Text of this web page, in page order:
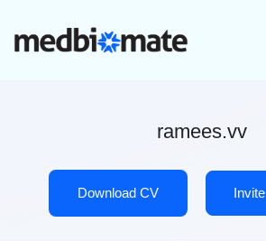
ramees.vv
Download CV Invite